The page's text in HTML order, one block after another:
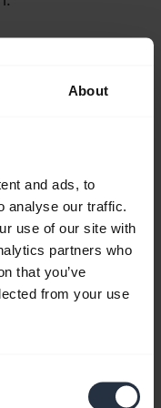
About
and ads, to
analyse our traffic.
use of our site with
partners who
that you’ve
from your use
about
battery
when it comes
life is an
for models
and be sure